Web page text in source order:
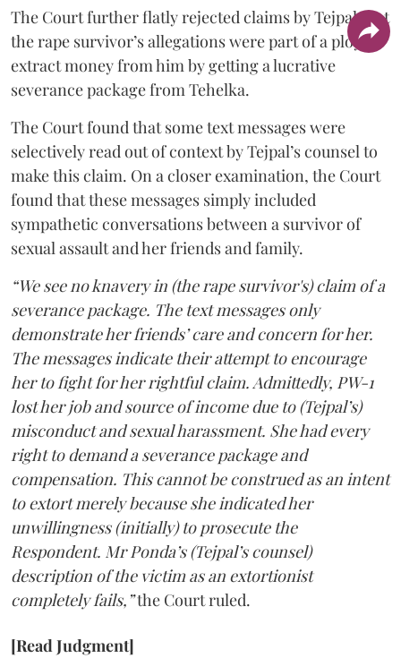
The Court further flatly rejected claims by Tejpal that
the rape survivor’s allegations were part of a ploy to
extract money from him by getting a lucrative
severance package from Tehelka.
The Court found that some text messages were
selectively read out of context by Tejpal’s counsel to
make this claim. On a closer examination, the Court
found that these messages simply included
sympathetic conversations between a survivor of
sexual assault and her friends and family.
“We see no knavery in (the rape survivor's) claim of a
severance package. The text messages only
demonstrate her friends’ care and concern for her.
The messages indicate their attempt to encourage
her to fight for her rightful claim. Admittedly, PW-1
lost her job and source of income due to (Tejpal’s)
misconduct and sexual harassment. She had every
right to demand a severance package and
compensation. This cannot be construed as an intent
to extort merely because she indicated her
unwillingness (initially) to prosecute the
Respondent. Mr Ponda’s (Tejpal’s counsel)
description of the victim as an extortionist
completely fails,”the Court ruled.
[Read Judgment]